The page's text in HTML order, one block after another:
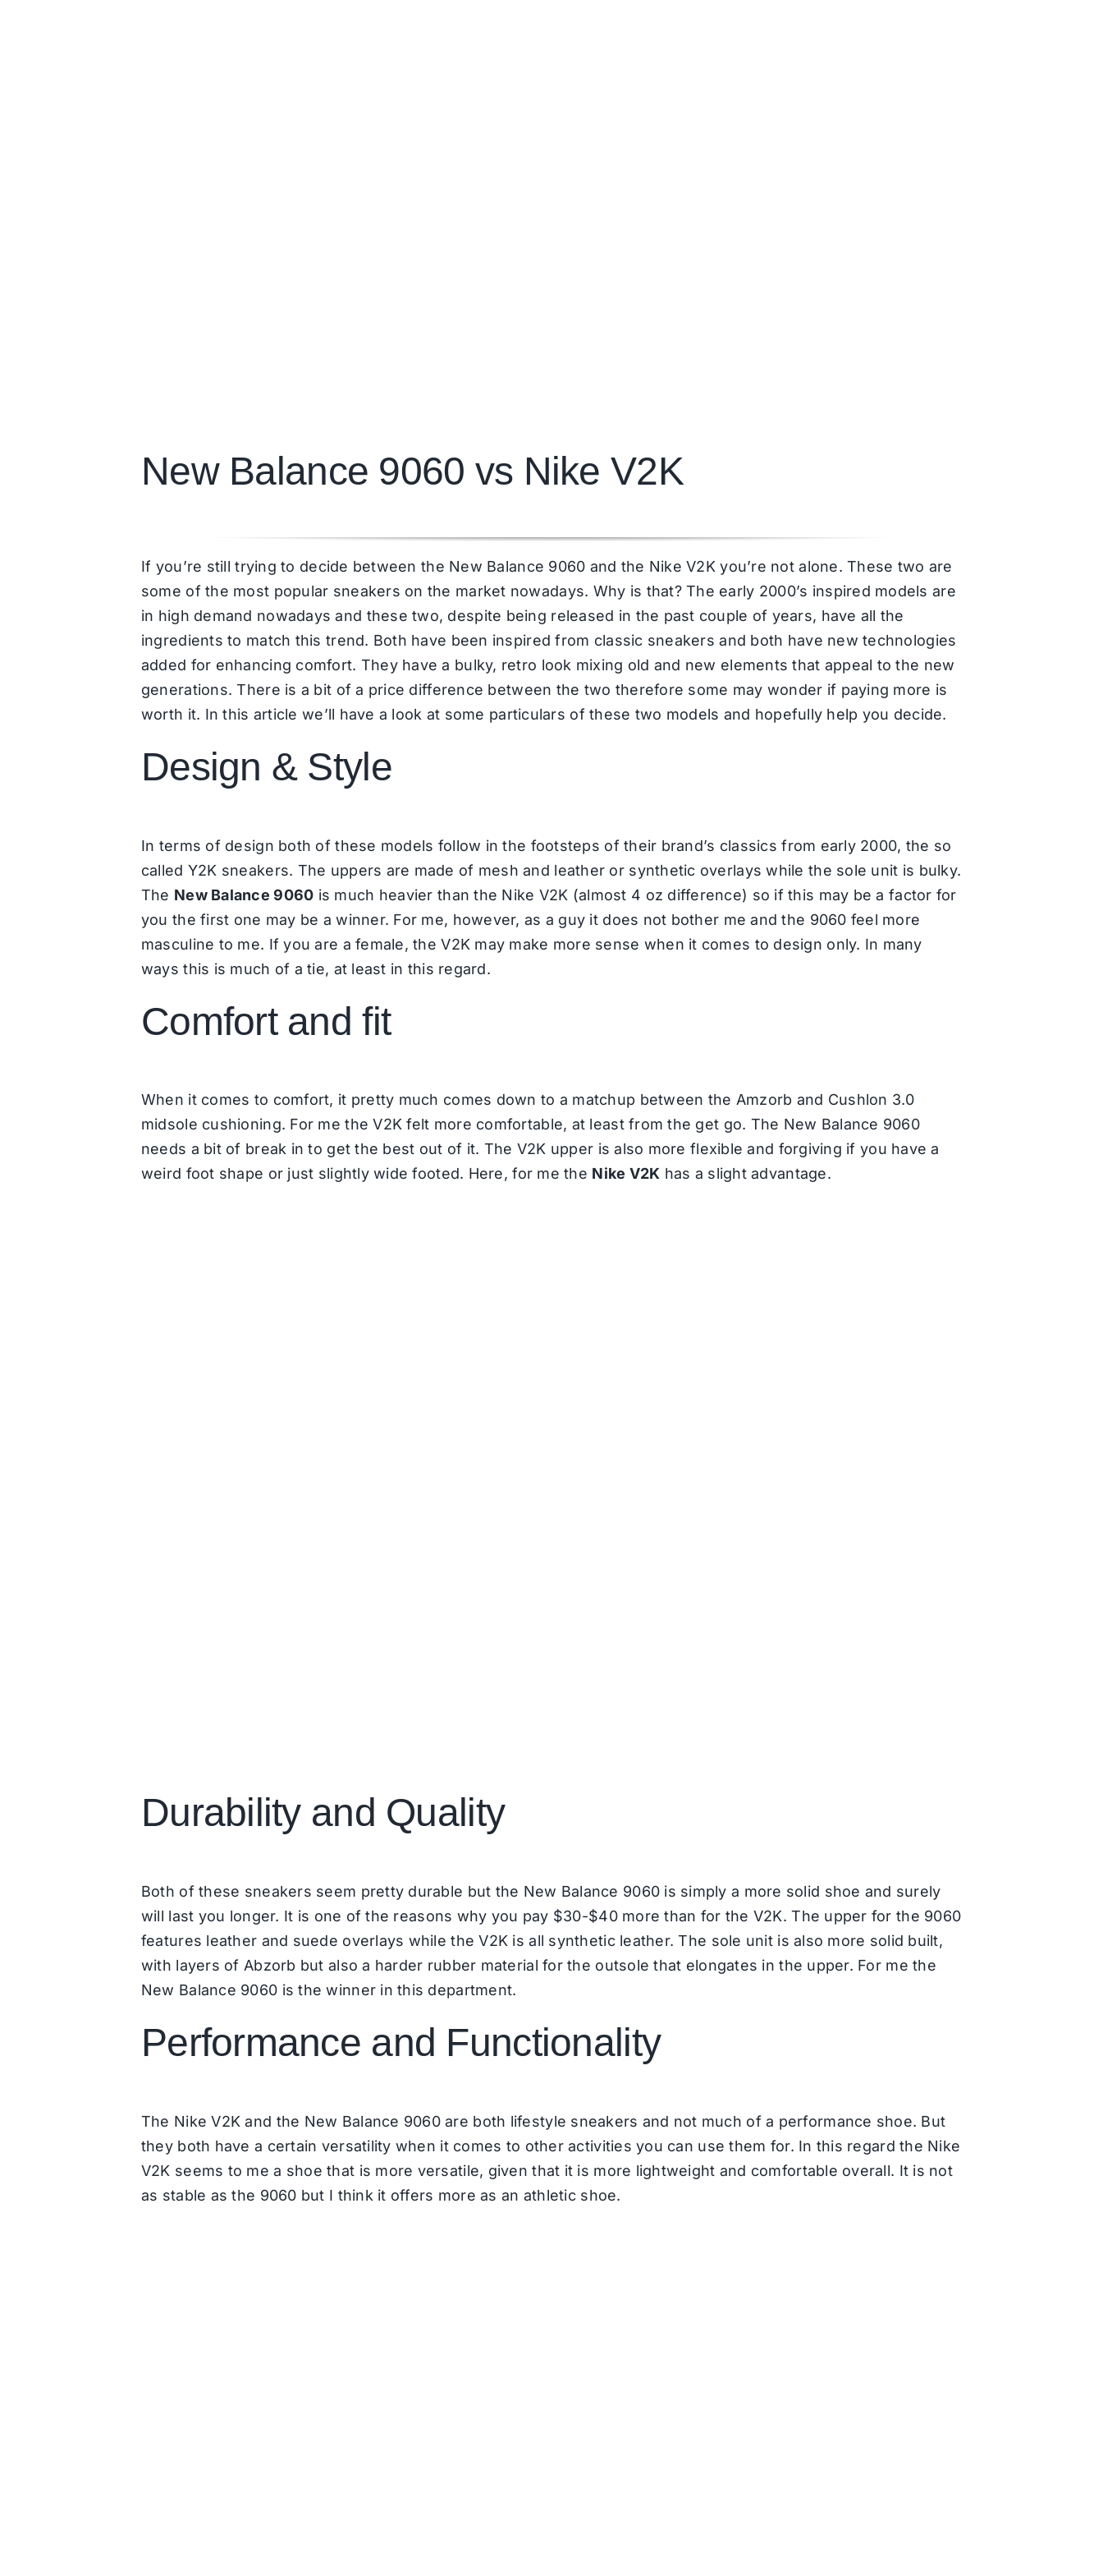
New Balance 9060 vs Nike V2K
If you’re still trying to decide between the New Balance 9060 and the Nike V2K you’re not alone. These two are
some of the most popular sneakers on the market nowadays. Why is that? The early 2000’s inspired models are
in high demand nowadays and these two, despite being released in the past couple of years, have all the
ingredients to match this trend. Both have been inspired from classic sneakers and both have new technologies
added for enhancing comfort. They have a bulky, retro look mixing old and new elements that appeal to the new
generations. There is a bit of a price difference between the two therefore some may wonder if paying more is
worth it. In this article we’ll have a look at some particulars of these two models and hopefully help you decide.
Design & Style
In terms of design both of these models follow in the footsteps of their brand’s classics from early 2000, the so
called Y2K sneakers. The uppers are made of mesh and leather or synthetic overlays while the sole unit is bulky.
The New Balance 9060 is much heavier than the Nike V2K (almost 4 oz difference) so if this may be a factor for
you the first one may be a winner. For me, however, as a guy it does not bother me and the 9060 feel more
masculine to me. If you are a female, the V2K may make more sense when it comes to design only. In many
ways this is much of a tie, at least in this regard.
Comfort and fit
When it comes to comfort, it pretty much comes down to a matchup between the Amzorb and Cushlon 3.0
midsole cushioning. For me the V2K felt more comfortable, at least from the get go. The New Balance 9060
needs a bit of break in to get the best out of it. The V2K upper is also more flexible and forgiving if you have a
weird foot shape or just slightly wide footed. Here, for me the Nike V2K has a slight advantage.
Durability and Quality
Both of these sneakers seem pretty durable but the New Balance 9060 is simply a more solid shoe and surely
will last you longer. It is one of the reasons why you pay $30-$40 more than for the V2K. The upper for the 9060
features leather and suede overlays while the V2K is all synthetic leather. The sole unit is also more solid built,
with layers of Abzorb but also a harder rubber material for the outsole that elongates in the upper. For me the
New Balance 9060 is the winner in this department.
Performance and Functionality
The Nike V2K and the New Balance 9060 are both lifestyle sneakers and not much of a performance shoe. But
they both have a certain versatility when it comes to other activities you can use them for. In this regard the Nike
V2K seems to me a shoe that is more versatile, given that it is more lightweight and comfortable overall. It is not
as stable as the 9060 but I think it offers more as an athletic shoe.